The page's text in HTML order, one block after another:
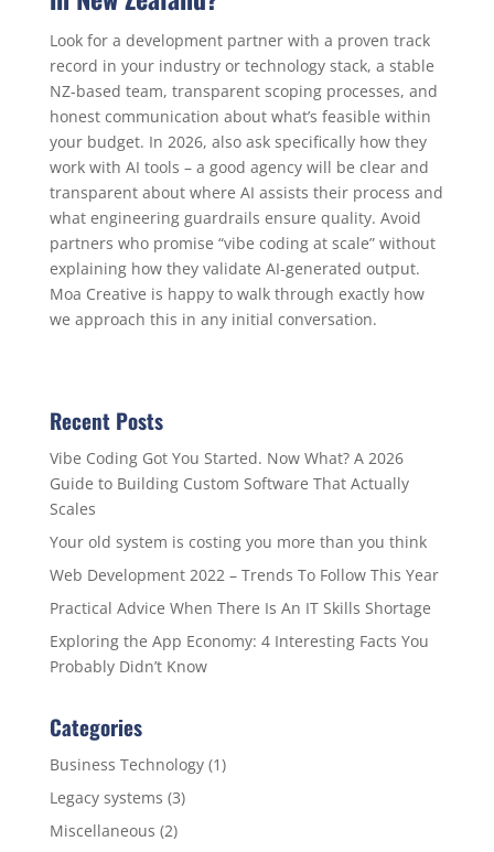
Look for a development partner with a proven track
record in your industry or technology stack, a stable
NZ-based team, transparent scoping processes, and
honest communication about what’s feasible within
your budget. In 2026, also ask specifically how they
work with AI tools – a good agency will be clear and
transparent about where AI assists their process and
what engineering guardrails ensure quality. Avoid
partners who promise “vibe coding at scale” without
explaining how they validate AI-generated output.
Moa Creative is happy to walk through exactly how
we approach this in any initial conversation.
Recent Posts
Vibe Coding Got You Started. Now What? A 2026
Guide to Building Custom Software That Actually
Scales
Your old system is costing you more than you think
Web Development 2022 – Trends To Follow This Year
Practical Advice When There Is An IT Skills Shortage
Exploring the App Economy: 4 Interesting Facts You
Probably Didn’t Know
Categories
Business Technology(1)
Legacy systems (3)
Miscellaneous (2)